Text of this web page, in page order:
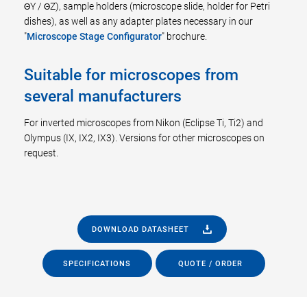
ΘY / ΘZ), sample holders (microscope slide, holder for Petri
dishes), as well as any adapter plates necessary in our
"Microscope Stage Configurator" brochure.
Suitable for microscopes from
several manufacturers
For inverted microscopes from Nikon (Eclipse Ti, Ti2) and
Olympus (IX, IX2, IX3). Versions for other microscopes on
request.
DOWNLOAD DATASHEET
SPECIFICATIONS QUOTE / ORDER